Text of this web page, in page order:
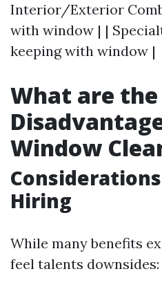
Interior/Exterior
with window | |
keeping with window |
What are the
Window
Hiring
While many benefits
feel talents downsides: